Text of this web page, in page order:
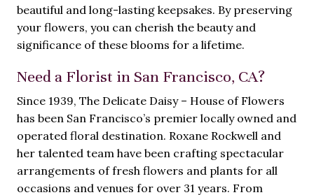
beautiful and long-lasting keepsakes. By preserving
your flowers, you can cherish the beauty and
significance of these blooms for a lifetime.
Need a Florist in San Francisco, CA?
Since 1939, The Delicate Daisy – House of Flowers
has been San Francisco’s premier locally owned and
operated floral destination. Roxane Rockwell and
her talented team have been crafting spectacular
arrangements of fresh flowers and plants for all
occasions and venues for over 31 years. From